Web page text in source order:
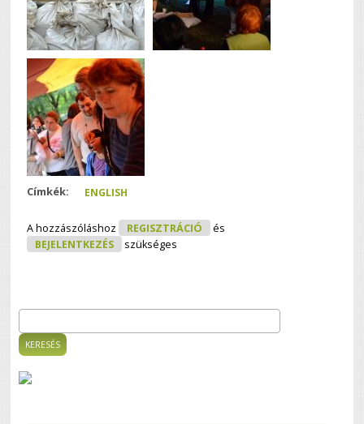
Címkék: ENGLISH
A hozzászóláshoz REGISZTRÁCIÓ
és
BEJELENTKEZÉS
szükséges
Keresés űrlap